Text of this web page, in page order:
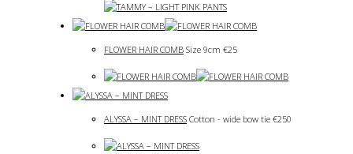
FLOWER HAIR COMB Size 9cm €25
ALYSSA – MINT DRESS Cotton - wide bow tie €250